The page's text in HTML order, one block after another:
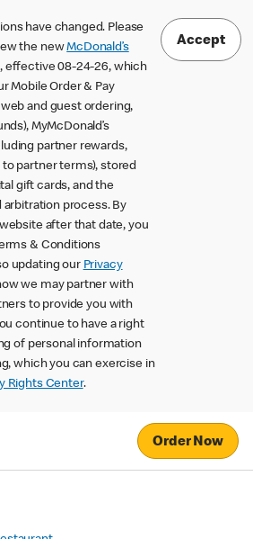
have changed. Please
the newMcDonald’s
, effective 08-24-26, which
Mobile Order & Pay
and guest ordering,
MyMcDonald’s
partner rewards,
partner terms), stored
gift cards, and the
process. By
after that date, you
& Conditions
updating our Privacy
we may partner with
to provide you with
continue to have a right
of personal information
which you can exercise in
Rights Center.
Accept
Order Now